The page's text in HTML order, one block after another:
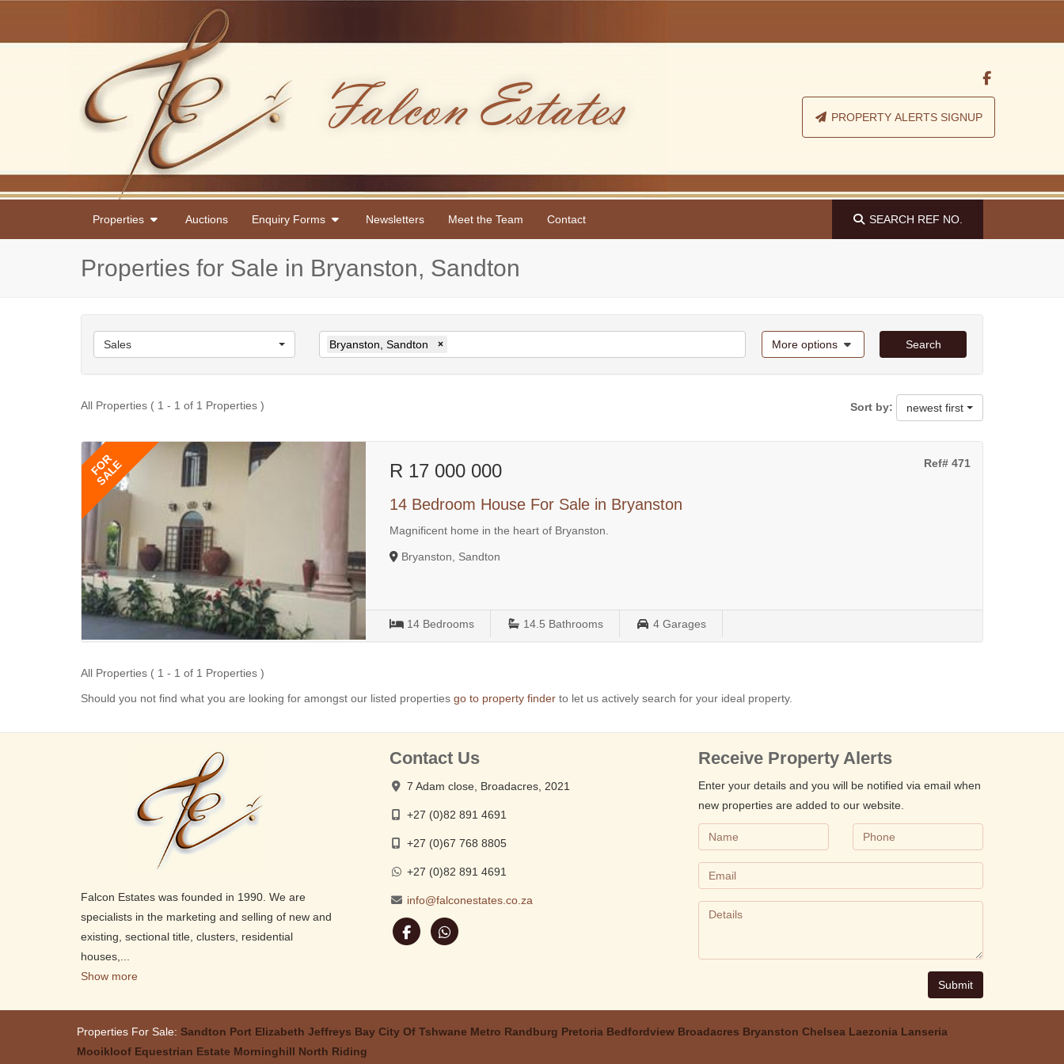
PROPERTY ALERTS SIGNUP
Properties Auctions Enquiry Forms Newsletters Meet the Team Contact SEARCH REF NO.
Properties for Sale in Bryanston, Sandton
Sales Bryanston, Sandton × More options Search
All Properties ( 1 - 1 of 1 Properties ) Sort by: newest first
FOR
SALE Ref# 471
R 17 000 000
14 Bedroom House For Sale in Bryanston
Magnificent home in the heart of Bryanston.
Bryanston, Sandton
14 Bedrooms 14.5 Bathrooms 4 Garages
All Properties ( 1 - 1 of 1 Properties )
Should you not find what you are looking for amongst our listed properties go to property finder to let us actively search for your ideal property.
Falcon Estates was founded in 1990. We are
specialists in the marketing and selling of new and
existing, sectional title, clusters, residential
houses,
Show more
Contact Us
7 Adam close, Broadacres, 2021
+27 (0)82 891 4691
+27 (0)67 768 8805
+27 (0)82 891 4691
info@falconestates.co.za
Receive Property Alerts
Enter your details and you will be notified via email when
new properties are added to our website.
Submit
Properties For Sale: Sandton Port Elizabeth Jeffreys Bay City Of Tshwane Metro Randburg Pretoria Bedfordview Broadacres Bryanston Chelsea Laezonia Lanseria
Mooikloof Equestrian Estate Morninghill North Riding